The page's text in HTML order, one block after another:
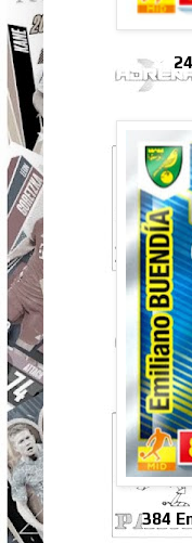
384